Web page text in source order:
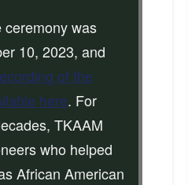
was
10, 2023, and
of the
here. For
TKAAM
who helped
African American